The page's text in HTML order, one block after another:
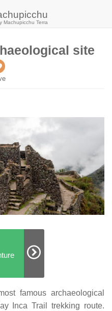
Machupicchu Terra
site
famous archaeological
Inca Trail trekking route.